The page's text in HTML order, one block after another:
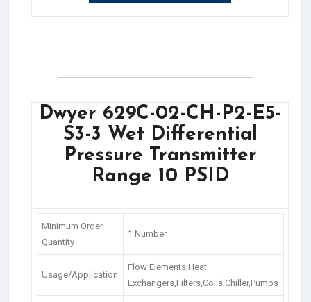
Dwyer 629C-02-CH-P2-E5-
S3-3 Wet Differential
Pressure Transmitter
Range 10 PSID
Minimum Order
Quantity
1 Number
Usage/Application
Flow Elements,Heat
Exchangers,Filters,Coils,Chiller,Pumps